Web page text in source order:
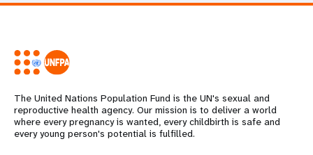
The United Nations Population Fund is the UN's sexual and
reproductive health agency. Our mission is to deliver a world
where every pregnancy is wanted, every childbirth is safe and
every young person's potential is fulfilled.